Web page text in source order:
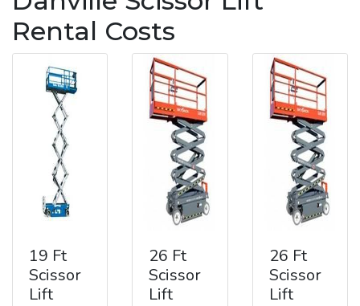
Rental Costs
19 Ft
Scissor
Lift
26 Ft
Scissor
Lift
26 Ft
Scissor
Lift